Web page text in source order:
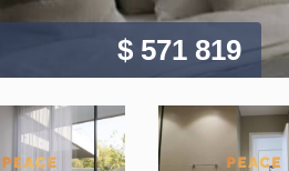
$ 571 819